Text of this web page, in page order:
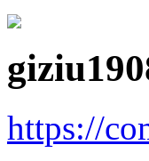
https://